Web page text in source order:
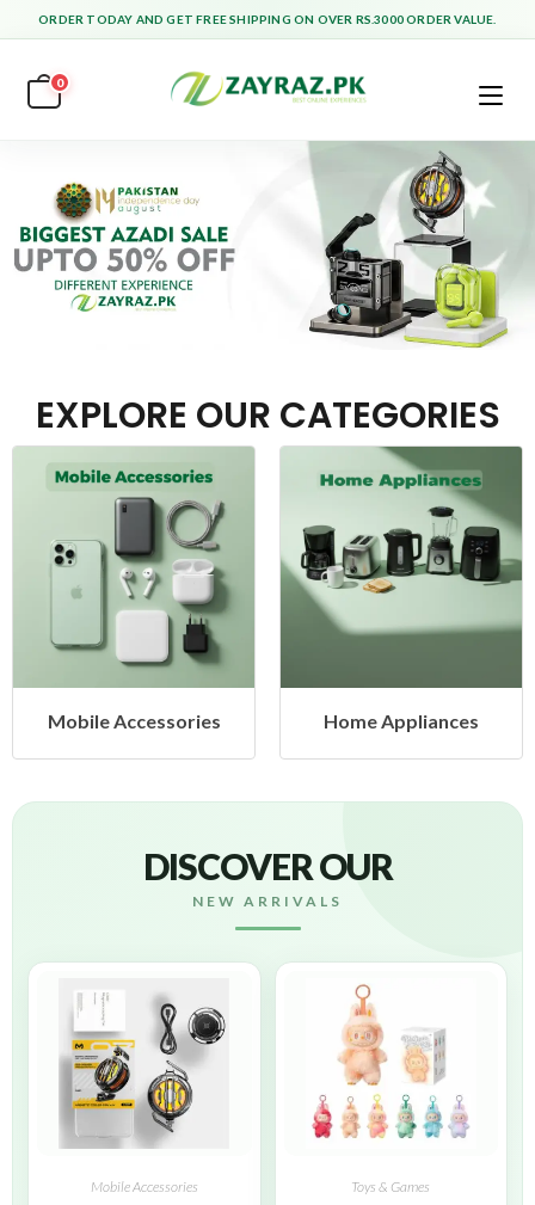
ORDER TODAY AND GET FREE SHIPPING ON OVER RS.3000 ORDER VALUE.
0
EXPLORE OUR CATEGORIES
Mobile Accessories Home Appliances
DISCOVER OUR
NEW ARRIVALS
Mobile Accessories Toys & Games